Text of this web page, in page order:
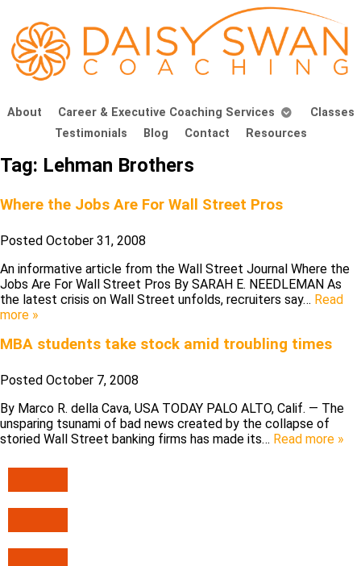
About Career & Executive Coaching Services
Classes
Testimonials
Blog Contact Resources
Tag: Lehman Brothers
Where the Jobs Are For Wall Street Pros
Posted October 31, 2008
An informative article from the Wall Street Journal Where the
Jobs Are For Wall Street Pros By SARAH E. NEEDLEMAN As
the latest crisis on Wall Street unfolds, recruiters say… Read
more »
MBA students take stock amid troubling times
Posted October 7, 2008
By Marco R. della Cava, USA TODAY PALO ALTO, Calif. — The
unsparing tsunami of bad news created by the collapse of
storied Wall Street banking firms has made its… Read more »